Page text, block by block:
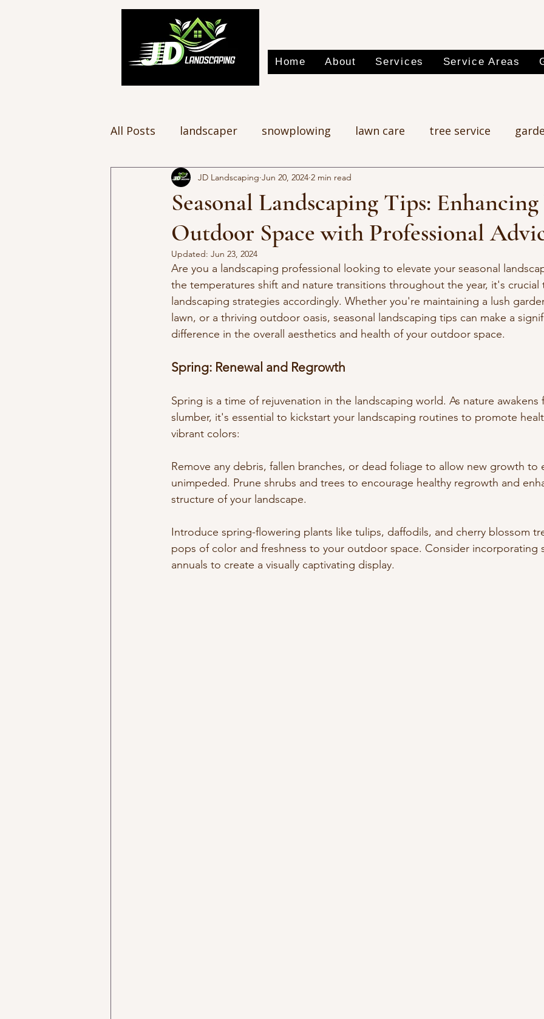
Home About Services Service Areas
All Posts landscaper snowplowing lawn care tree service
Seasonal Landscaping Tips:
Outdoor Space with Professional
JD Landscaping Jun 20, 2024 2 min read
Updated: Jun 23, 2024
Are you a landscaping professional looking to elevate your seasonal
the temperatures shift and nature transitions throughout the year, it's crucial
landscaping strategies accordingly. Whether you're maintaining a lush
lawn, or a thriving outdoor oasis, seasonal landscaping tips can make a
difference in the overall aesthetics and health of your outdoor space.
Spring: Renewal and Regrowth
Spring is a time of rejuvenation in the landscaping world. As nature awakens
slumber, it's essential to kickstart your landscaping routines to promote
vibrant colors:
Remove any debris, fallen branches, or dead foliage to allow new growth to
unimpeded. Prune shrubs and trees to encourage healthy regrowth and
structure of your landscape.
Introduce spring-flowering plants like tulips, daffodils, and cherry blossom
pops of color and freshness to your outdoor space. Consider incorporating
annuals to create a visually captivating display.